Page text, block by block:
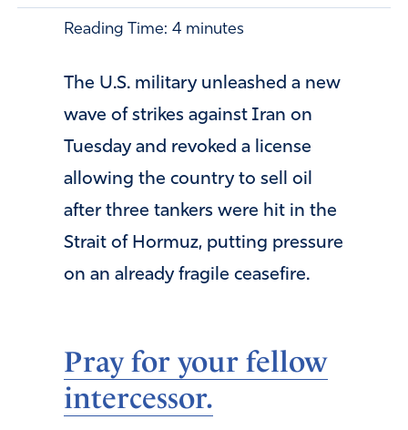
Reading Time: 4 minutes
The U.S. military unleashed a new
wave of strikes against Iran on
Tuesday and revoked a license
allowing the country to sell oil
after three tankers were hit in the
Strait of Hormuz, putting pressure
on an already fragile ceasefire.
Pray for your fellow
intercessor.